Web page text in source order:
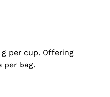
g per cup. Offering
per bag.